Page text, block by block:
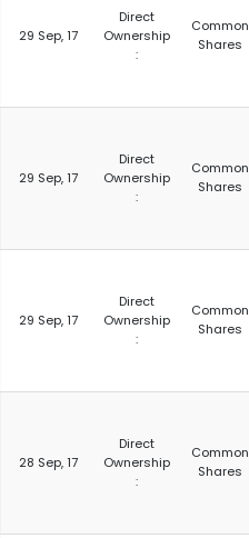
29 Sep, 17
Direct
Ownership
:
Common
Shares
29 Sep, 17
Direct
Ownership
:
Common
Shares
29 Sep, 17
Direct
Ownership
:
Common
Shares
28 Sep, 17
Direct
Ownership
:
Common
Shares